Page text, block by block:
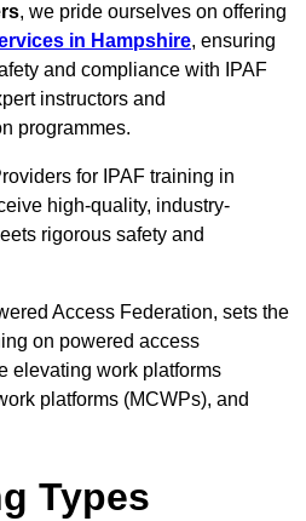
, we pride ourselves on offering
in Hampshire, ensuring
and compliance with IPAF
instructors and
programmes.
for IPAF training in
high-quality, industry-
rigorous safety and
Access Federation, sets the
on powered access
elevating work platforms
platforms (MCWPs), and
Types